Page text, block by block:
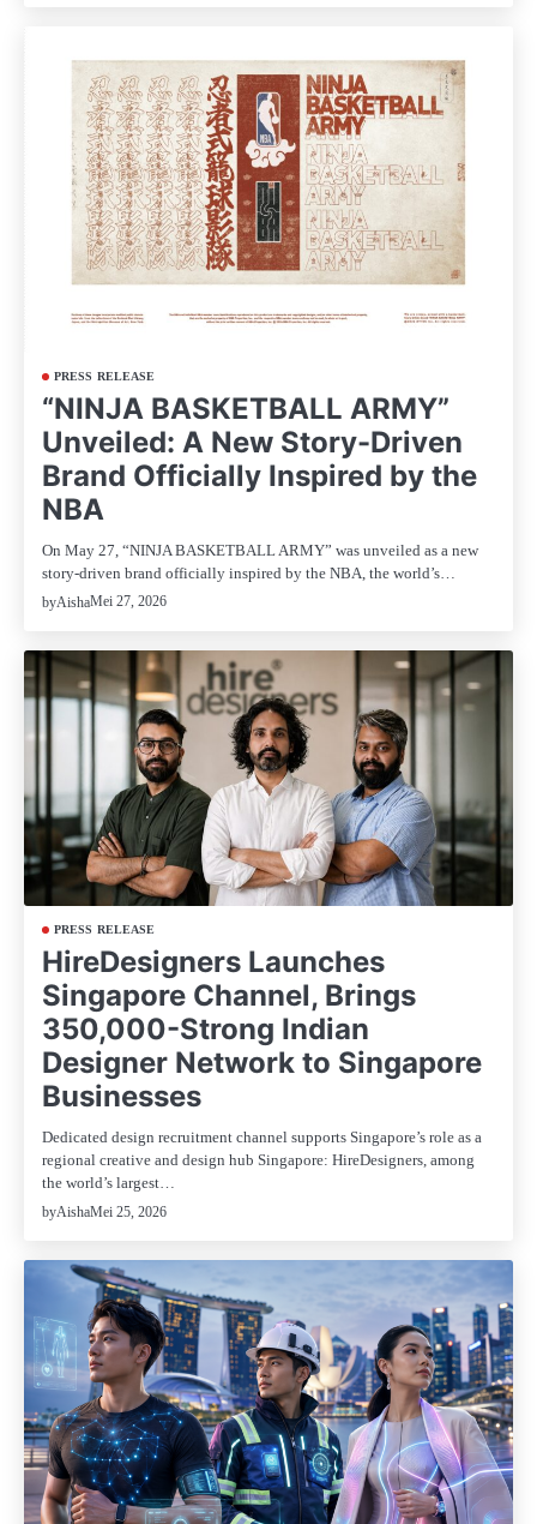
PRESS RELEASE
“NINJA BASKETBALL ARMY”
Unveiled: A New Story-Driven
Brand Officially Inspired by the
NBA
On May 27, “NINJA BASKETBALL ARMY” was unveiled as a new
story-driven brand officially inspired by the NBA, the world’s…
byAishaMei 27, 2026
PRESS RELEASE
HireDesigners Launches
Singapore Channel, Brings
350,000-Strong Indian
Designer Network to Singapore
Businesses
Dedicated design recruitment channel supports Singapore’s role as a
regional creative and design hub Singapore: HireDesigners, among
the world’s largest…
byAishaMei 25, 2026